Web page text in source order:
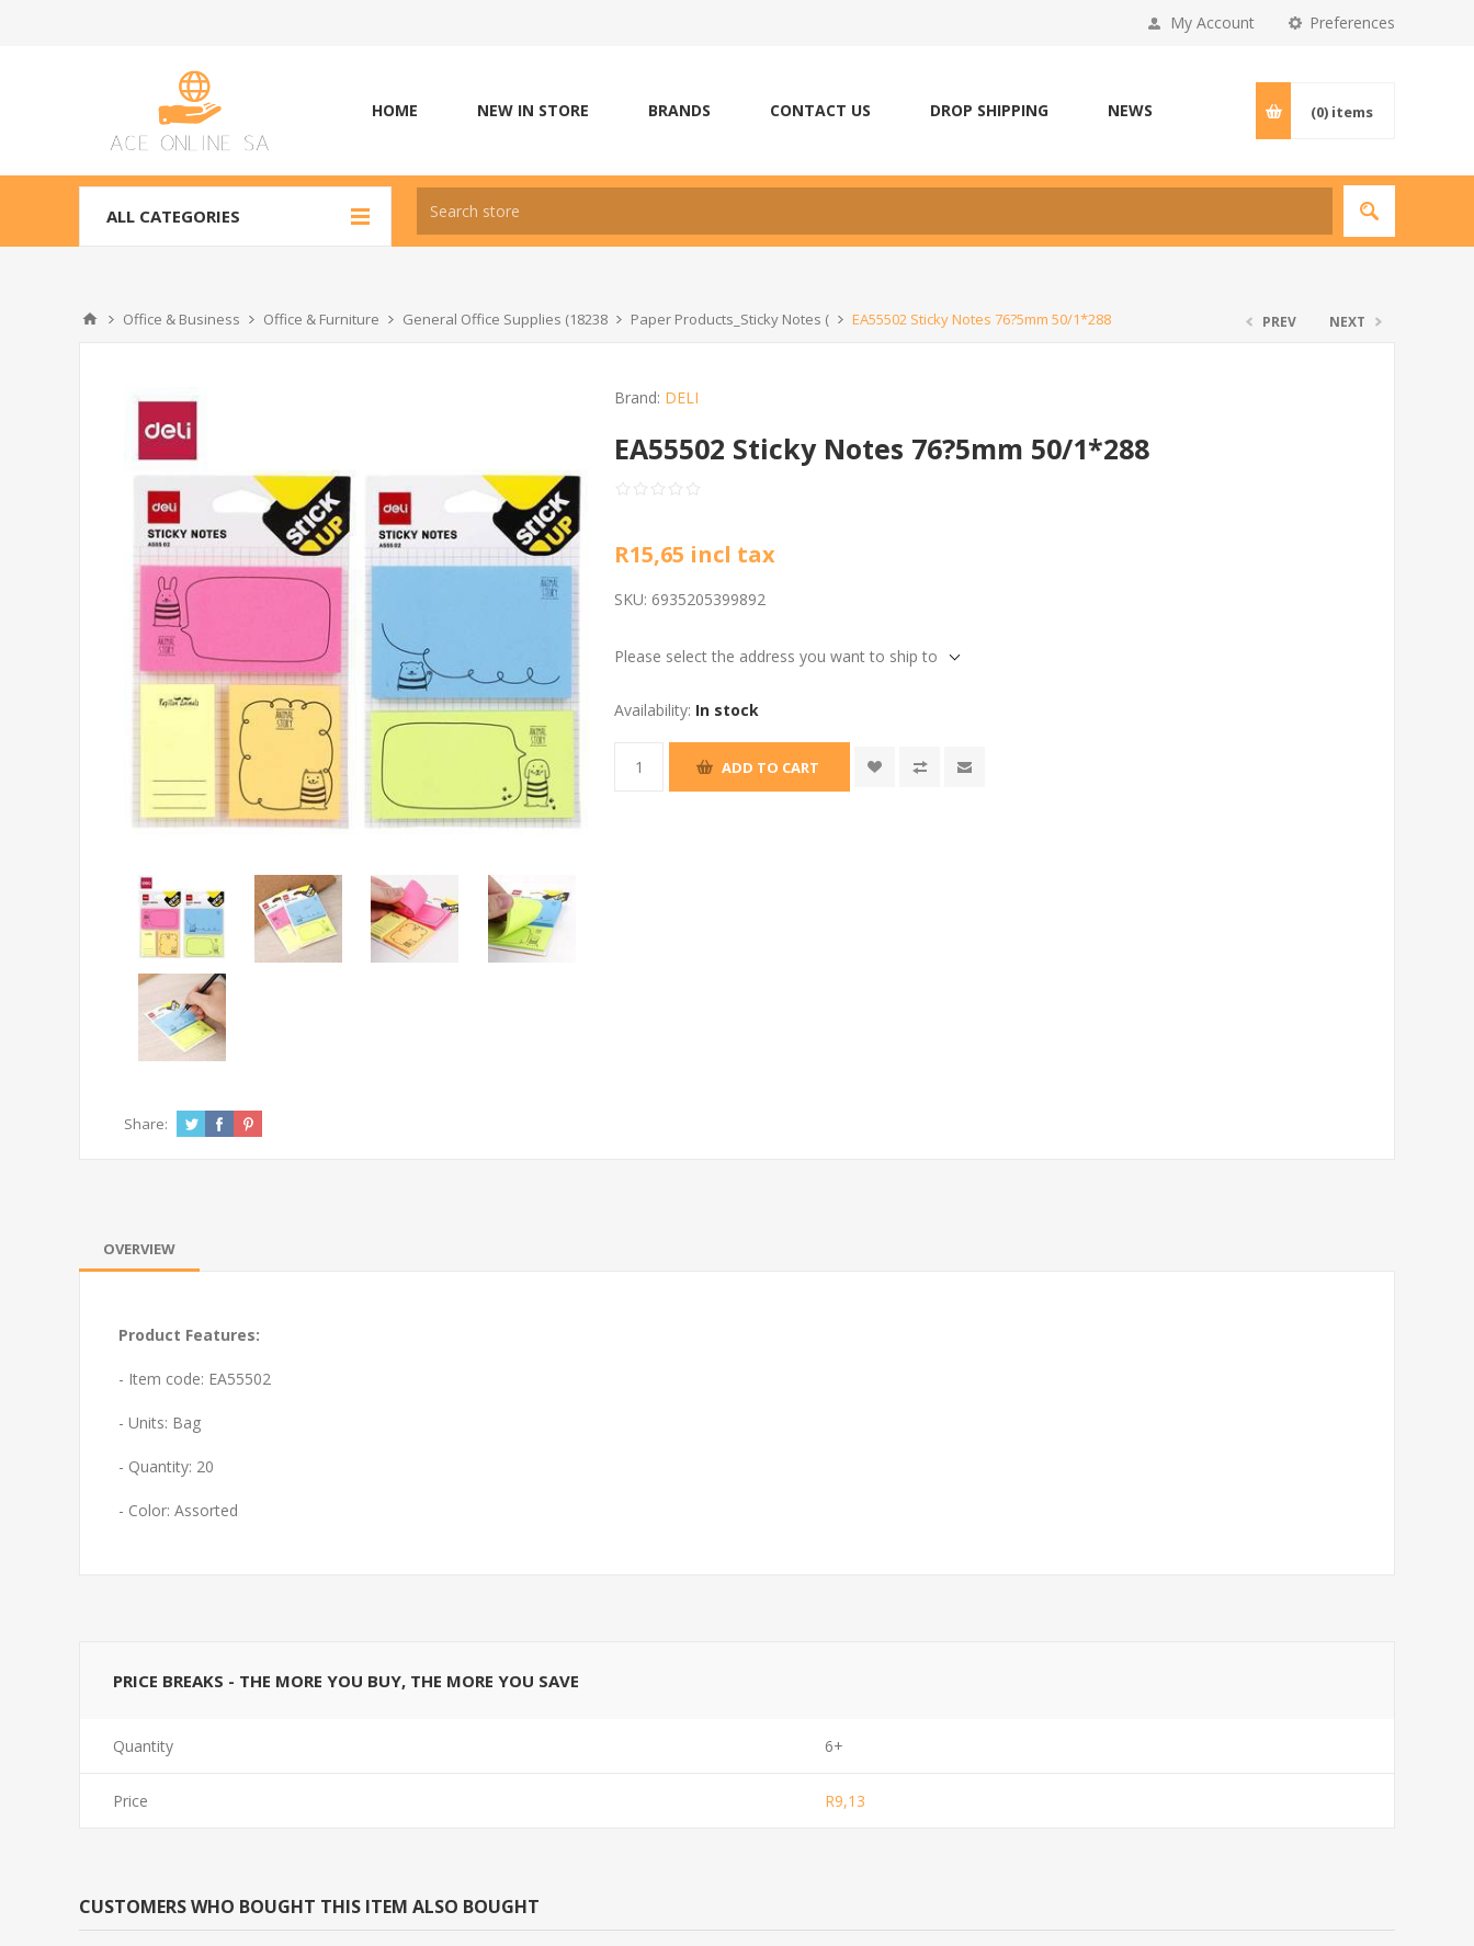
Preferences
My Account
HOME NEW IN STORE BRANDS CONTACT US DROP SHIPPING NEWS (0) items
ALL CATEGORIES
Office & Business Office & Furniture General Office Supplies (18238 Paper Products_Sticky Notes ( EA55502 Sticky Notes 76?5mm 50/1*288 PREV NEXT
Brand: DELI
EA55502 Sticky Notes 76?5mm 50/1*288
R15,65 incl tax
SKU: 6935205399892
Please select the address you want to ship to
Availability: In stock
ADD TO CART
Share:
OVERVIEW
Product Features:
- Item code: EA55502
- Units: Bag
- Quantity: 20
- Color: Assorted
PRICE BREAKS - THE MORE YOU BUY, THE MORE YOU SAVE
Quantity 6+
Price R9,13
CUSTOMERS WHO BOUGHT THIS ITEM ALSO BOUGHT